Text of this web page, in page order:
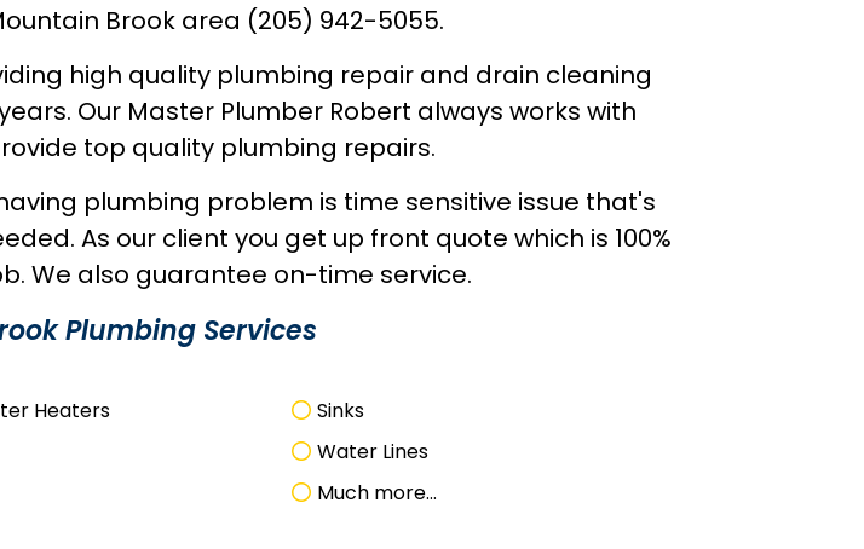
Brook area (205) 942-5055.
high quality plumbing repair and drain cleaning
Our Master Plumber Robert always works with
top quality plumbing repairs.
plumbing problem is time sensitive issue that's
As our client you get up front quote which is 100%
We also guarantee on-time service.
Plumbing Services
Heaters
Sinks
Water Lines
Much more...